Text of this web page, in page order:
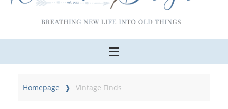
Homepage Vintage Finds